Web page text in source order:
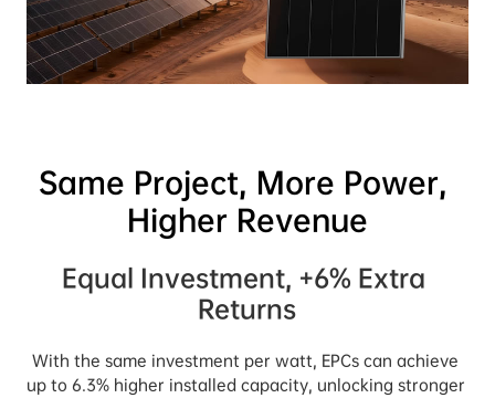
Same Project, More Power,
Equal Investment, +6% Extra
Returns
With the same investment per watt, EPCs can achieve
up to 6.3% higher installed capacity, unlocking stronger